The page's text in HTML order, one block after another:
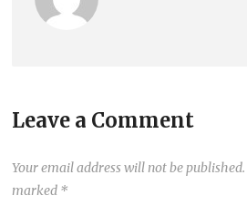
Leave a Comment
Your email address will not be published.
marked *